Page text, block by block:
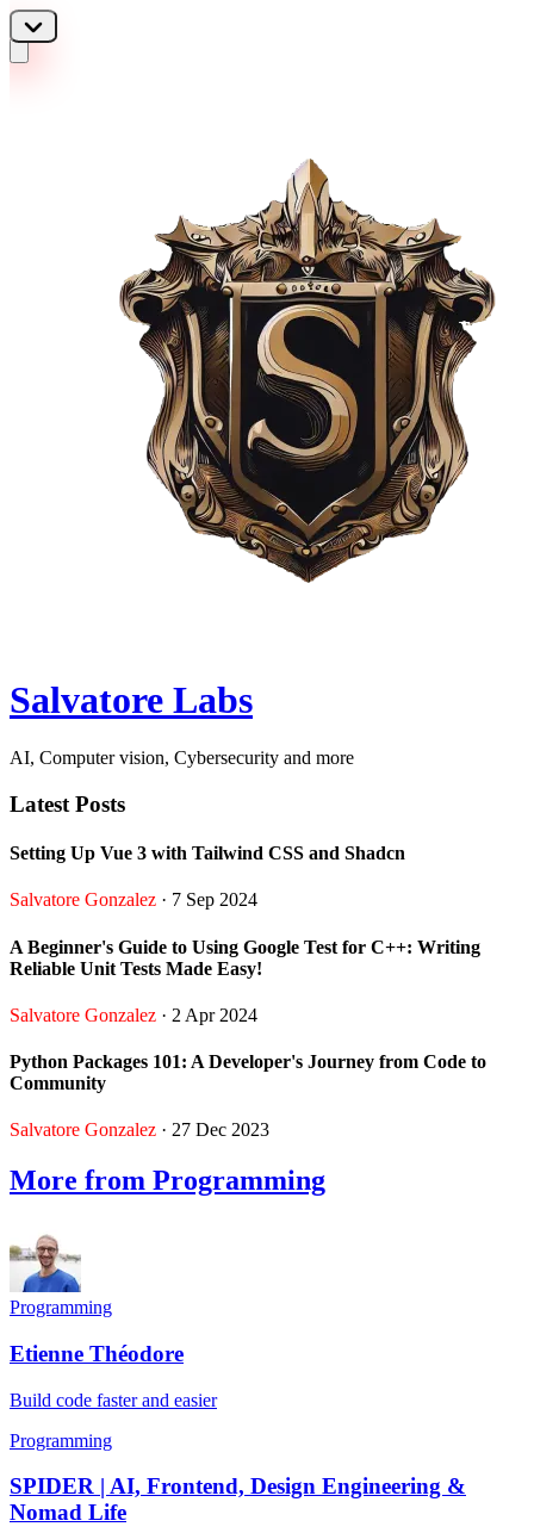
Salvatore Labs
AI, Computer vision, Cybersecurity and more
Latest Posts
Setting Up Vue 3 with Tailwind CSS and Shadcn
Salvatore Gonzalez · 7 Sep 2024
A Beginner's Guide to Using Google Test for C++: Writing
Reliable Unit Tests Made Easy!
Salvatore Gonzalez · 2 Apr 2024
Python Packages 101: A Developer's Journey from Code to
Community
Salvatore Gonzalez · 27 Dec 2023
More from Programming
Programming
Etienne Théodore
Build code faster and easier
Programming
SPIDER | AI, Frontend, Design Engineering &
Nomad Life